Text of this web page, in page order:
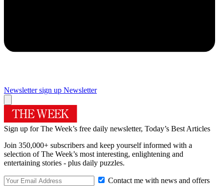
Newsletter sign up Newsletter
Sign up for The Week’s free daily newsletter, Today’s Best Articles
Join 350,000+ subscribers and keep yourself informed with a
selection of The Week’s most interesting, enlightening and
entertaining stories - plus daily puzzles.
Contact me with news and offers